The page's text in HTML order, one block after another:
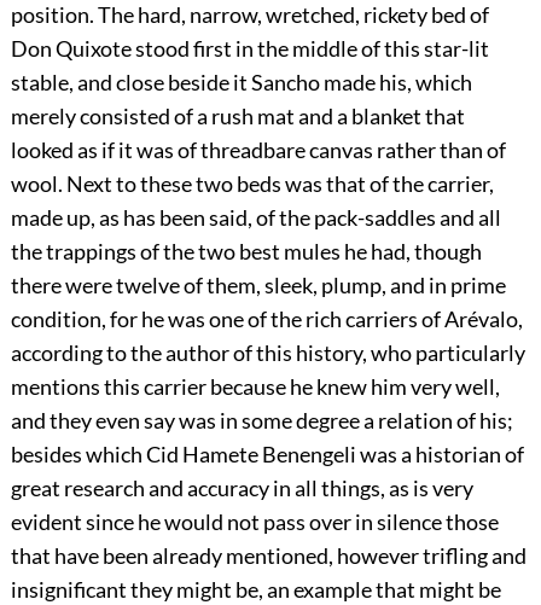
position. The hard, narrow, wretched, rickety bed of
Don Quixote stood first in the middle of this star-lit
stable, and close beside it Sancho made his, which
merely consisted of a rush mat and a blanket that
looked as if it was of threadbare canvas rather than of
wool. Next to these two beds was that of the carrier,
made up, as has been said, of the pack-saddles and all
the trappings of the two best mules he had, though
there were twelve of them, sleek, plump, and in prime
condition, for he was one of the rich carriers of Arévalo,
according to the author of this history, who particularly
mentions this carrier because he knew him very well,
and they even say was in some degree a relation of his;
besides which Cid Hamete Benengeli was a historian of
great research and accuracy in all things, as is very
evident since he would not pass over in silence those
that have been already mentioned, however trifling and
insignificant they might be, an example that might be